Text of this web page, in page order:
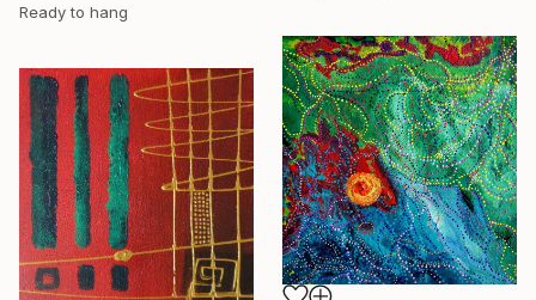
Ready to hang